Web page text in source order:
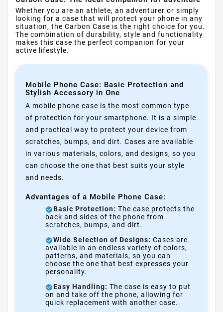
Whether you are an athlete, an adventurer or simply
looking for a case that will protect your phone in any
situation, the Carbon Case is the right choice for you.
The combination of durability, style and functionality
makes this case the perfect companion for your
active lifestyle.
Mobile Phone Case: Basic Protection and
Stylish Accessory in One
A mobile phone case is the most common type
of protection for your smartphone. It is a simple
and practical way to protect your device from
scratches, bumps, and dirt. Cases are available
in various materials, colors, and designs, so you
can choose the one that best suits your style
and needs.
Advantages of a Mobile Phone Case:
Basic Protection: The case protects the
back and sides of the phone from
scratches, bumps, and dirt.
Wide Selection of Designs: Cases are
available in an endless variety of colors,
patterns, and materials, so you can
choose the one that best expresses your
personality.
Easy Handling: The case is easy to put
on and take off the phone, allowing for
quick replacement with another case.